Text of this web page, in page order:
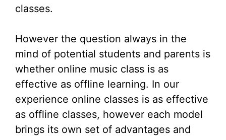
classes.
However the question always in the
mind of potential students and parents is
whether online music class is as
effective as offline learning. In our
experience online classes is as effective
as offline classes, however each model
brings its own set of advantages and